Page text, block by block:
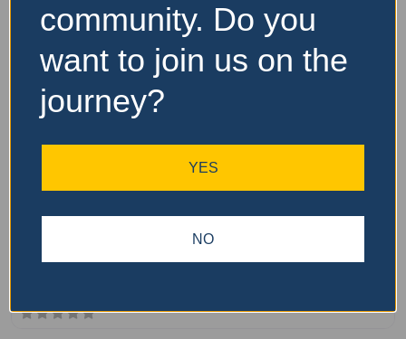
is open to everyone, regardless of age, ability, or
experience. Here is some key information about parkrun:
community. Do you
want to join us on the
journey?
YES
NO